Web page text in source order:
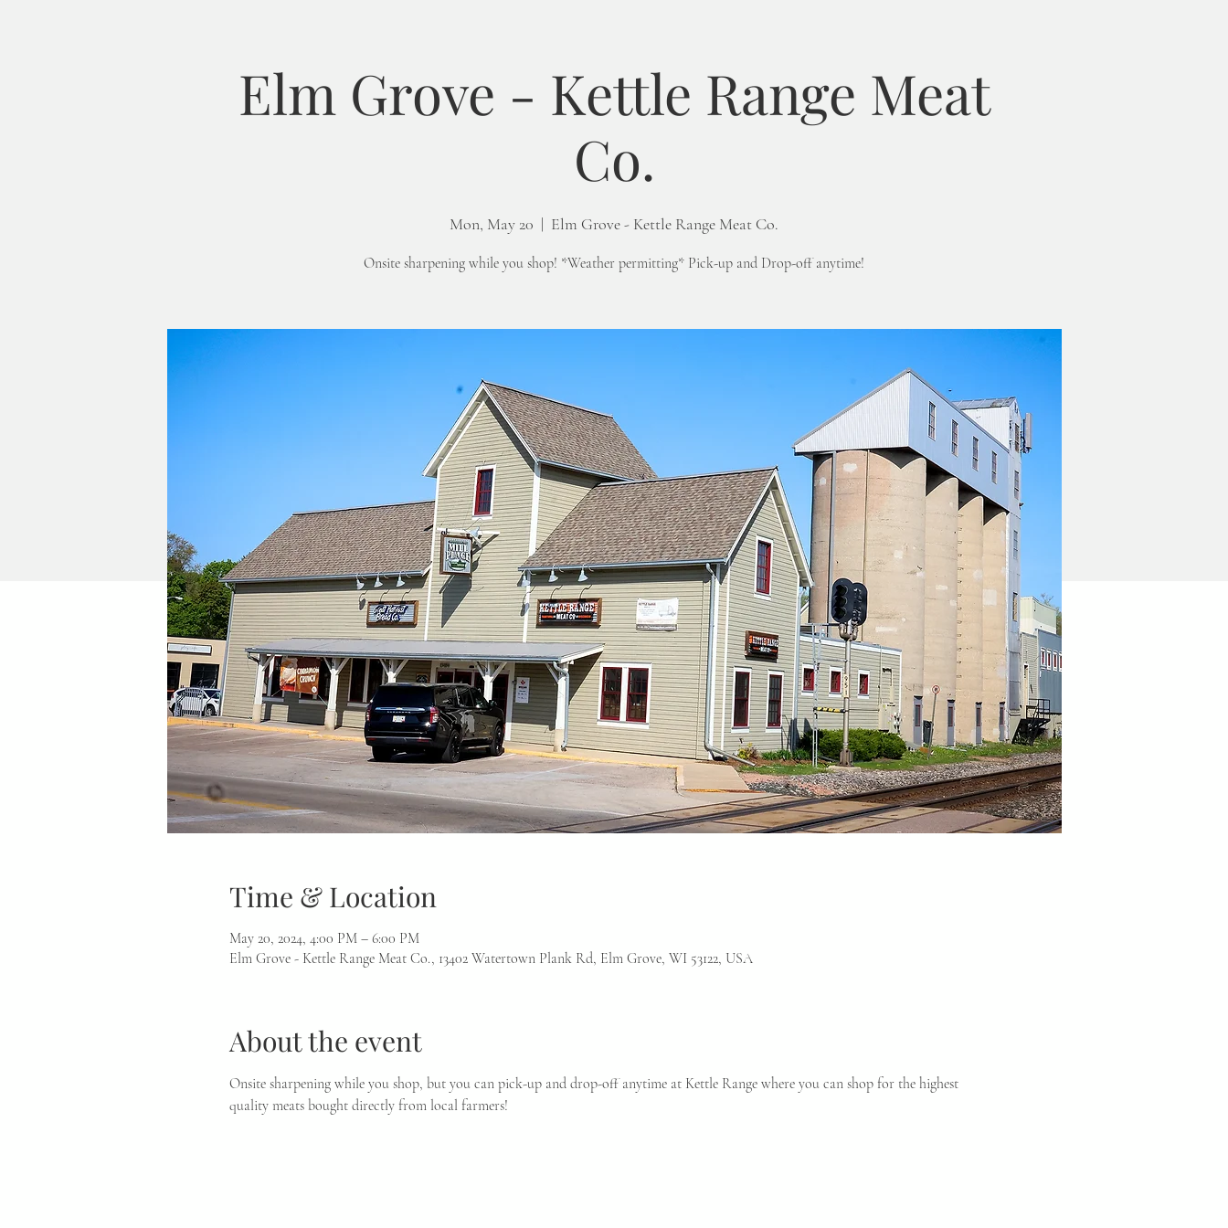
Elm Grove - Kettle Range Meat
Co.
Mon, May 20
  |
Elm Grove - Kettle Range Meat Co.
Onsite sharpening while you shop! *Weather permitting* Pick-up and Drop-off anytime!
Time & Location
May 20, 2024, 4:00 PM – 6:00 PM
Elm Grove - Kettle Range Meat Co., 13402 Watertown Plank Rd, Elm Grove, WI 53122, USA
About the event
Onsite sharpening while you shop, but you can pick-up and drop-off anytime at Kettle Range where you can shop for the highest
quality meats bought directly from local farmers!